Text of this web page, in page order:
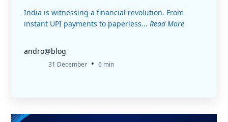
India is witnessing a financial revolution. From
instant UPI payments to paperless... Read More
andro@blog
31 December • 6 min